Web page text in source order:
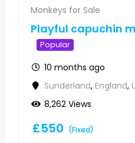
Monkeys for Sale
Pygmy
available
10 months ago
Sunderland, England,
5,848 Views
£500 (Fixed)